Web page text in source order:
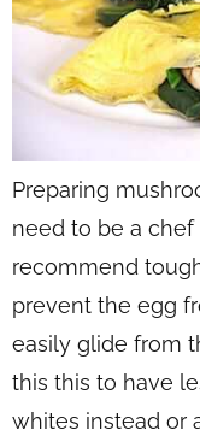
Preparing
need to be a
recommend
prevent the egg
easily glide from
this this to have
whites instead or